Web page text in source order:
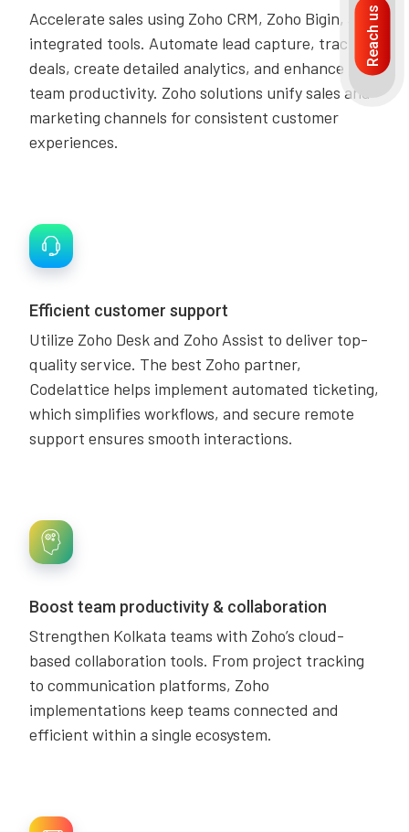
Accelerate sales using Zoho CRM, Zoho Bigin, and
integrated tools. Automate lead capture, track
deals, create detailed analytics, and enhance
team productivity. Zoho solutions unify sales and
marketing channels for consistent customer
experiences.
Efficient customer support
Utilize Zoho Desk and Zoho Assist to deliver top-
quality service. The best Zoho partner,
Codelattice helps implement automated ticketing,
which simplifies workflows, and secure remote
support ensures smooth interactions.
Boost team productivity & collaboration
Strengthen Kolkata teams with Zoho’s cloud-
based collaboration tools. From project tracking
to communication platforms, Zoho
implementations keep teams connected and
efficient within a single ecosystem.
Reach us